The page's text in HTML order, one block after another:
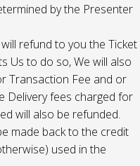
by the Presenter
refund to you the Ticket
Us to do so, We will also
Transaction Fee and or
Delivery fees charged for
will also be refunded.
made back to the credit
used in the